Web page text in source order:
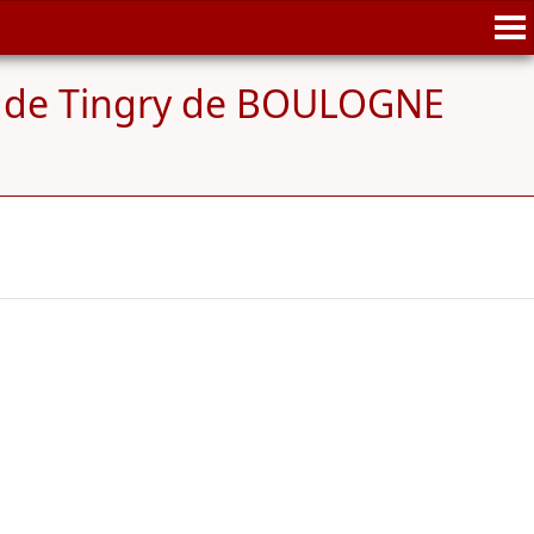
Tingry de BOULOGNE